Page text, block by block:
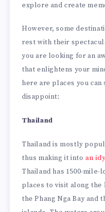
explore and create
However, some
rest with their
you are looking for an
that enlightens your
here are places you can
disappoint:
Thailand
Thailand is mostly
thus making it into an
Thailand has 1500-
places to visit along
the Phang Nga Bay and